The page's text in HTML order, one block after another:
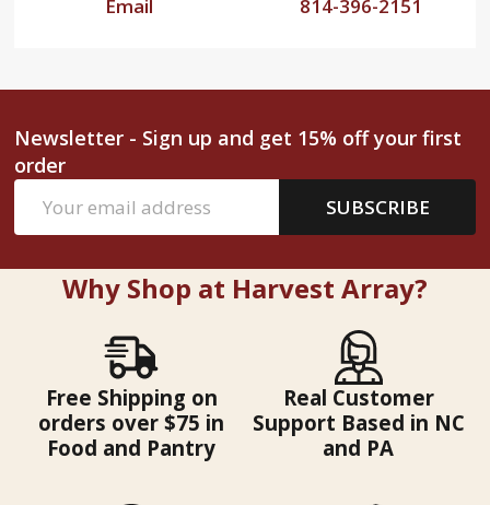
Email 814-396-2151
Newsletter - Sign up and get 15% off your first
order
Address
SUBSCRIBE
Why Shop at Harvest Array?
Free Shipping on
orders over $75 in
Food and Pantry
Real Customer
Support Based in NC
and PA